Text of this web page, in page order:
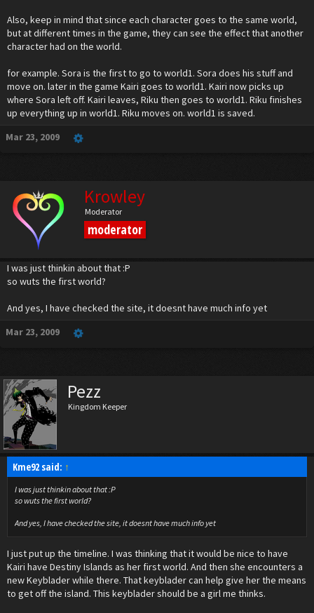
Also, keep in mind that since each character goes to the same world,
but at different times in the game, they can see the effect that another
character had on the world.
for example. Sora is the first to go to world1. Sora does his stuff and
move on. later in the game Kairi goes to world1. Kairi now picks up
where Sora left off. Kairi leaves, Riku then goes to world1. Riku finishes
up everything up in world1. Riku moves on. world1 is saved.
Mar 23, 2009
Krowley
Moderator
moderator
I was just thinkin about that :P
so wuts the first world?
And yes, I have checked the site, it doesnt have much info yet
Mar 23, 2009
Pezz
Kingdom Keeper
Kme92 said: ↑
I was just thinkin about that :P
so wuts the first world?
And yes, I have checked the site, it doesnt have much info yet
I just put up the timeline. I was thinking that it would be nice to have
Kairi have Destiny Islands as her first world. And then she encounters a
new Keyblader while there. That keyblader can help give her the means
to get off the island. This keyblader should be a girl me thinks.